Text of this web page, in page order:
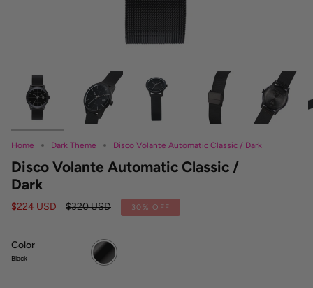
Home Dark Theme Disco Volante Automatic Classic / Dark
Disco Volante Automatic Classic /
Dark
$224 USD
Regular
$320 USD 30% OFF
Color
Black
Black